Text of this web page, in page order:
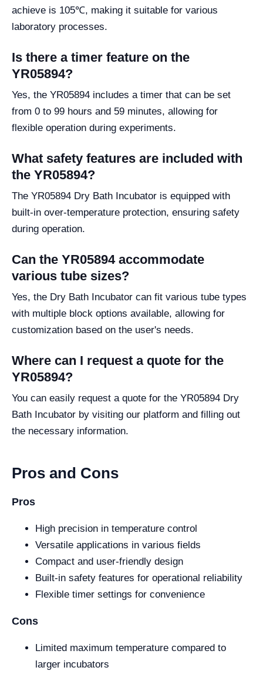
achieve is 105℃, making it suitable for various
laboratory processes.
Is there a timer feature on the
YR05894?
Yes, the YR05894 includes a timer that can be set
from 0 to 99 hours and 59 minutes, allowing for
flexible operation during experiments.
What safety features are included with
the YR05894?
The YR05894 Dry Bath Incubator is equipped with
built-in over-temperature protection, ensuring safety
during operation.
Can the YR05894 accommodate
various tube sizes?
Yes, the Dry Bath Incubator can fit various tube types
with multiple block options available, allowing for
customization based on the user's needs.
Where can I request a quote for the
YR05894?
You can easily request a quote for the YR05894 Dry
Bath Incubator by visiting our platform and filling out
the necessary information.
Pros and Cons
Pros
High precision in temperature control
Versatile applications in various fields
Compact and user-friendly design
Built-in safety features for operational reliability
Flexible timer settings for convenience
Cons
Limited maximum temperature compared to
larger incubators